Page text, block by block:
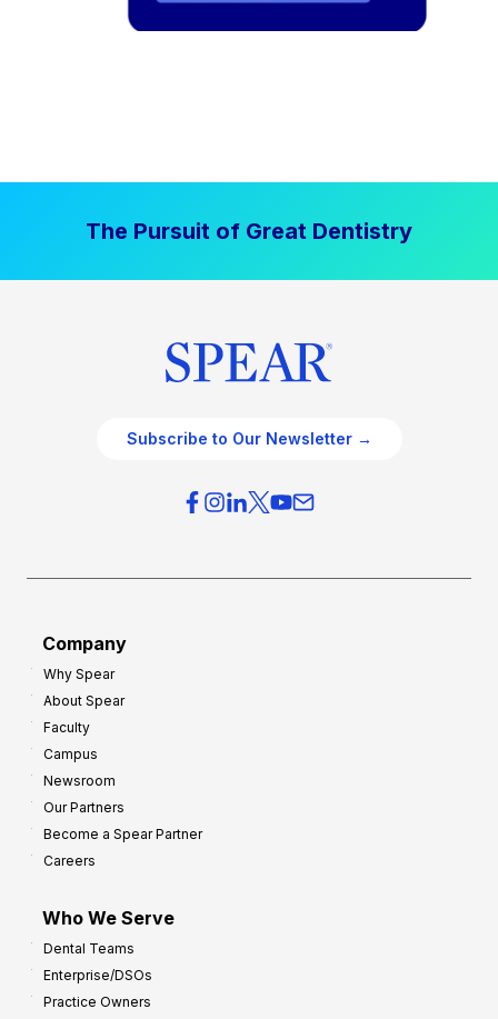
The Pursuit of Great Dentistry
Subscribe to Our Newsletter →
Company
Why Spear
About Spear
Faculty
Campus
Newsroom
Our Partners
Become a Spear Partner
Careers
Who We Serve
Dental Teams
Enterprise/DSOs
Practice Owners